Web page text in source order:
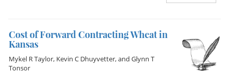
Cost of Forward Contracting Wheat in
Kansas
Mykel R Taylor, Kevin C Dhuyvetter, and Glynn T
Tonsor